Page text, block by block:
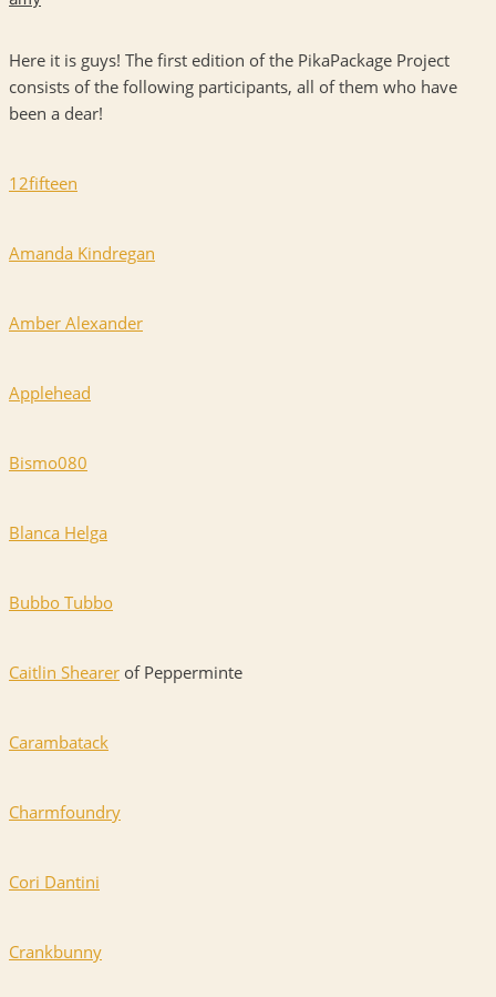
Here it is guys! The first edition of the PikaPackage Project
consists of the following participants, all of them who have
been a dear!
12fifteen
Amanda Kindregan
Amber Alexander
Applehead
Bismo080
Blanca Helga
Bubbo Tubbo
Caitlin Shearer of Pepperminte
Carambatack
Charmfoundry
Cori Dantini
Crankbunny